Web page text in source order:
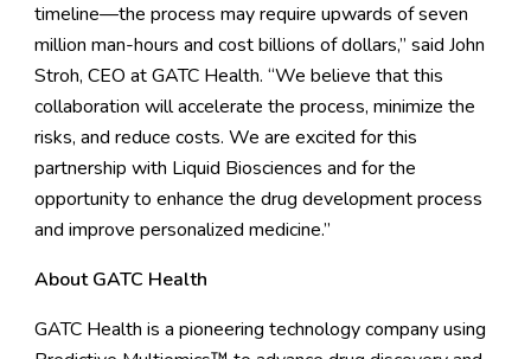
timeline—the process may require upwards of seven
million man-hours and cost billions of dollars,” said John
Stroh, CEO at GATC Health. “We believe that this
collaboration will accelerate the process, minimize the
risks, and reduce costs. We are excited for this
partnership with Liquid Biosciences and for the
opportunity to enhance the drug development process
and improve personalized medicine.”
About GATC Health
GATC Health is a pioneering technology company using